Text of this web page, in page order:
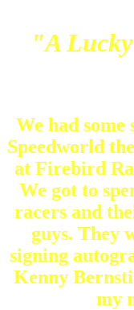
"A
We had
Speedworld
at Firebird
We got to
racers and
guys. They
signing
Kenny
my